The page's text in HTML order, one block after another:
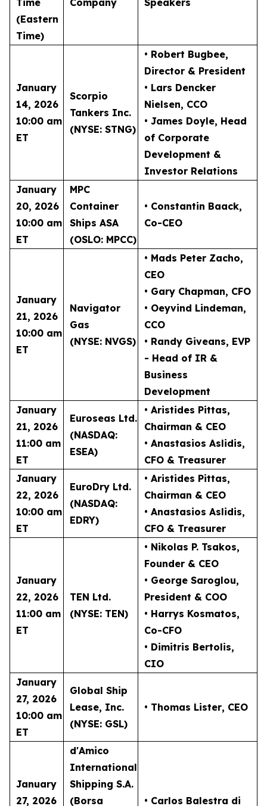
Time
(Eastern
Time)
Company Speakers
January
14, 2026
10:00 am
ET
Scorpio
Tankers Inc.
(NYSE: STNG)
• Robert Bugbee,
Director & President
• Lars Dencker
Nielsen, CCO
• James Doyle, Head
of Corporate
Development &
Investor Relations
January
20, 2026
10:00 am
ET
MPC
Container
Ships ASA
(OSLO: MPCC)
• Constantin Baack,
Co-CEO
January
21, 2026
10:00 am
ET
Navigator
Gas
(NYSE: NVGS)
• Mads Peter Zacho,
CEO
• Gary Chapman, CFO
• Oeyvind Lindeman,
CCO
• Randy Giveans, EVP
- Head of IR &
Business
Development
January
21, 2026
11:00 am
ET
Euroseas Ltd.
(NASDAQ:
ESEA)
• Aristides Pittas,
Chairman & CEO
• Anastasios Aslidis,
CFO & Treasurer
January
22, 2026
10:00 am
ET
EuroDry Ltd.
(NASDAQ:
EDRY)
• Aristides Pittas,
Chairman & CEO
• Anastasios Aslidis,
CFO & Treasurer
January
22, 2026
11:00 am
ET
TEN Ltd.
(NYSE: TEN)
• Nikolas P. Tsakos,
Founder & CEO
• George Saroglou,
President & COO
• Harrys Kosmatos,
Co-CFO
• Dimitris Bertolis,
CIO
January
27, 2026
10:00 am
ET
Global Ship
Lease, Inc.
(NYSE: GSL)
• Thomas Lister, CEO
January
27, 2026
d'Amico
International
Shipping S.A.
(Borsa
• Carlos Balestra di